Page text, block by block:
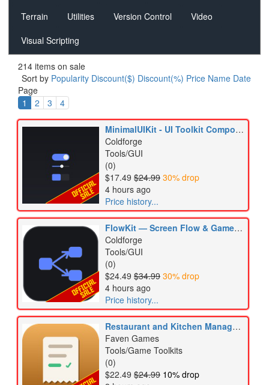
Terrain
Utilities Version Control
Video
Visual Scripting
214 items on sale
Sort by Popularity Discount($) Discount(%) Price Name Date
Page
1
2 3 4
MinimalUIKit - UI Toolkit Component Kit
Coldforge
Tools/GUI
(0)
$17.49 $24.99 30% drop
4 hours ago
Price history...
FlowKit — Screen Flow & Gamepad Navigation for UI Toolkit
Coldforge
Tools/GUI
(0)
$24.49 $34.99 30% drop
4 hours ago
Price history...
Restaurant and Kitchen Management Kit
Faven Games
Tools/Game Toolkits
(0)
$22.49 $24.99 10% drop